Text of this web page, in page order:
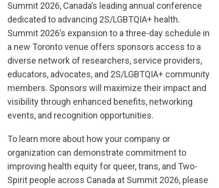
Summit 2026, Canada’s leading annual conference
dedicated to advancing 2S/LGBTQIA+ health.
Summit 2026’s expansion to a three-day schedule in
a new Toronto venue offers sponsors access to a
diverse network of researchers, service providers,
educators, advocates, and 2S/LGBTQIA+ community
members. Sponsors will maximize their impact and
visibility through enhanced benefits, networking
events, and recognition opportunities.
To learn more about how your company or
organization can demonstrate commitment to
improving health equity for queer, trans, and Two-
Spirit people across Canada at Summit 2026, please